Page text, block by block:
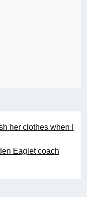
her clothes when I
Eaglet coach